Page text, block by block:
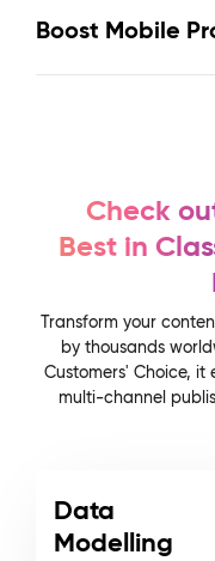
Boost Mobile
Check
Best in
Transform your
by thousands
Customers' Choice, it
multi-channel
Data
Modelling